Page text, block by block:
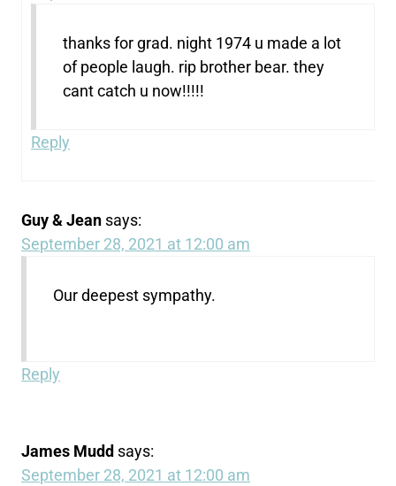
thanks for grad. night 1974 u made a lot
of people laugh. rip brother bear. they
cant catch u now!!!!!
Reply
Guy & Jean says:
September 28, 2021 at 12:00 am
Our deepest sympathy.
Reply
James Mudd says:
September 28, 2021 at 12:00 am